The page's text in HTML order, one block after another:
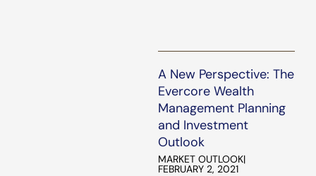
A New Perspective: The
Evercore Wealth
Management Planning
and Investment
Outlook
MARKET OUTLOOK|
FEBRUARY 2, 2021